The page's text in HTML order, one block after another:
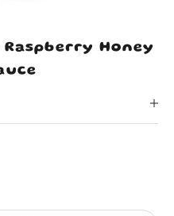
Honey